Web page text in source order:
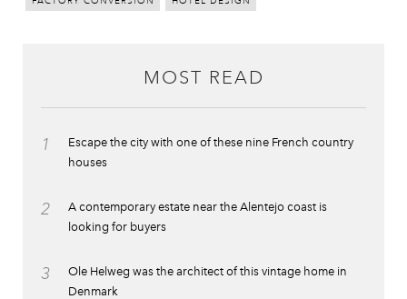
MOST READ
1
Escape the city with one of these nine French country
houses
2
A contemporary estate near the Alentejo coast is
looking for buyers
3
Ole Helweg was the architect of this vintage home in
Denmark